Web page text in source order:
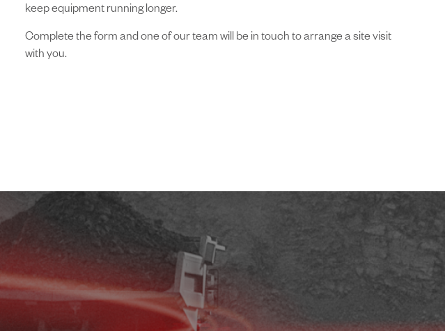
keep equipment running longer.
Complete the form and one of our team will be in touch to arrange a site visit
with you.